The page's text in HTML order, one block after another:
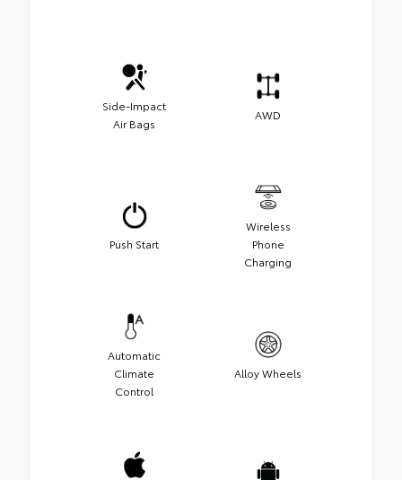
Side-Impact
Air Bags
AWD
Push Start
Wireless
Phone
Charging
Automatic
Climate
Control
Alloy Wheels